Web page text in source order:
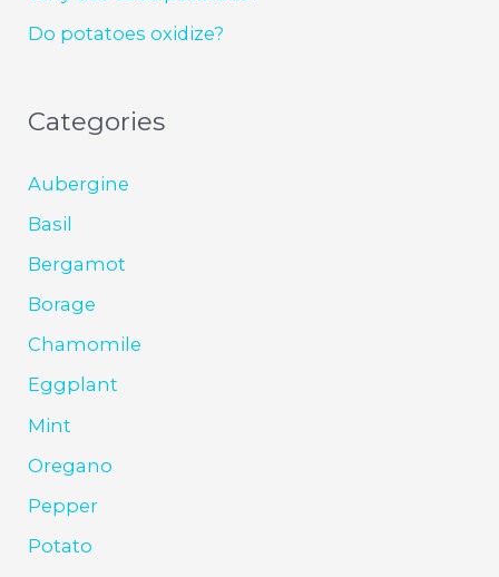
Do potatoes oxidize?
Categories
Aubergine
Basil
Bergamot
Borage
Chamomile
Eggplant
Mint
Oregano
Pepper
Potato